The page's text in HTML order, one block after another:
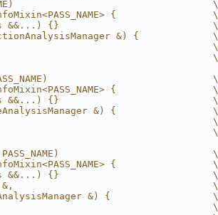
PASS_NAME)                                   \
{                 \
&&...) {}                           \
&) {             \
\
\
PASS_NAME)                             \
{                 \
&&...) {}                           \
&) {                 \
\
\
PASS_NAME)                           \
{                 \
&&...) {}                           \
\
&) {                  \
\